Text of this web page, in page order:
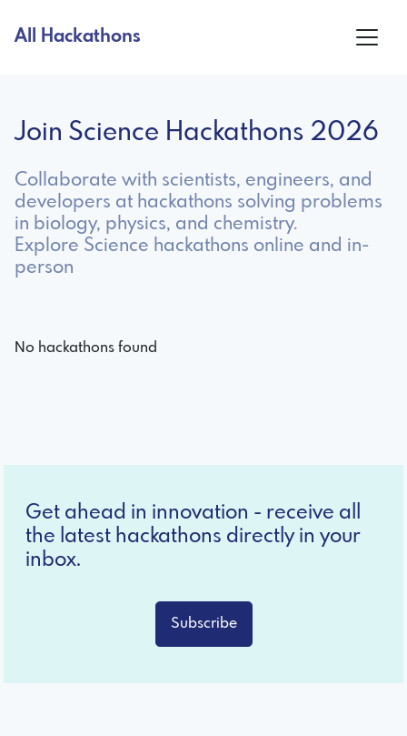
All Hackathons
Join Science Hackathons 2026
Collaborate with scientists, engineers, and
developers at hackathons solving problems
in biology, physics, and chemistry.
Explore Science hackathons online and in-
person
No hackathons found
Get ahead in innovation - receive all
the latest hackathons directly in your
inbox.
Subscribe